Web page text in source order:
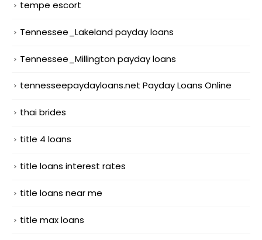
tempe escort
Tennessee_Lakeland payday loans
Tennessee_Millington payday loans
tennesseepaydayloans.net Payday Loans Online
thai brides
title 4 loans
title loans interest rates
title loans near me
title max loans